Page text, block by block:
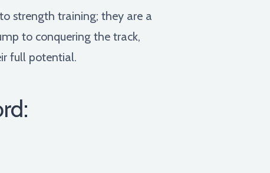
strength training; they are a
to conquering the track,
full potential.